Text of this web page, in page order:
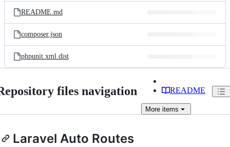
README.md
composer.json
phpunit.xml.dist
files navigation README
More items
Laravel Auto Routes